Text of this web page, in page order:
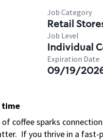
Job Category
Retail
Job Level
Individual
Expiration Date
09/19/
time
coffee sparks
If you thrive in a fast-